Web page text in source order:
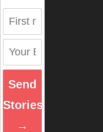
Send
Stories
→